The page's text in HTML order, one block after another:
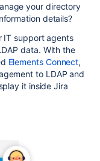
your directory
details?
IT support agents
data. With the
Elements Connect,
to LDAP and
it inside Jira